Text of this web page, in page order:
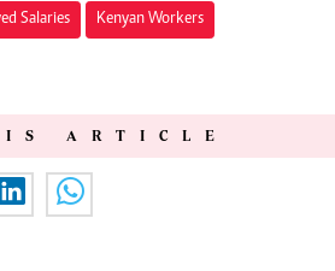
Salaries Kenyan Workers
ARTICLE